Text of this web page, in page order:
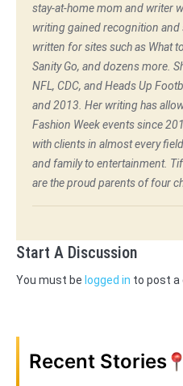
stay-at-home mom and writer
writing gained recognition and
written for sites such as What
Sanity Go, and dozens more.
NFL, CDC, and Heads Up
and 2013. Her writing has
Fashion Week events since
with clients in almost every
and family to entertainment.
are the proud parents of four
Start A Discussion
You must be logged in to post a
Recent Stories